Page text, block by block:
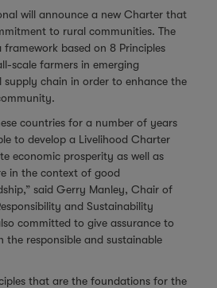
will announce a new Charter that
to rural communities. The
based on 8 Principles
scale farmers in emerging
chain in order to enhance the
countries for a number of years
to develop a Livelihood Charter
economic prosperity as well as
in the context of good
said Gerry Manley, Chair of
and Sustainability
committed to give assurance to
the responsible and sustainable
that are the foundations for the